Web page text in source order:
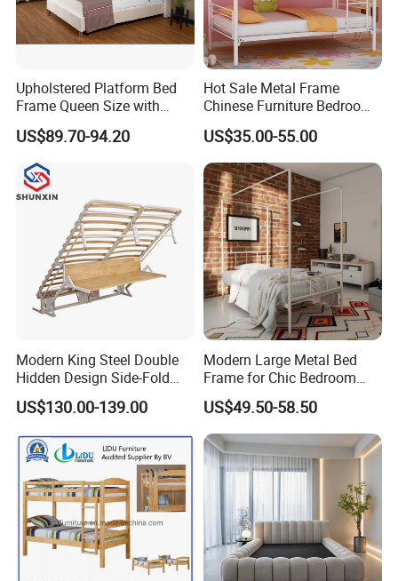
Upholstered Platform Bed
Frame Queen Size with
Headboard and Footboard
US$89.70-94.20
Hot Sale Metal Frame
Chinese Furniture Bedroom
Children Steel Bunk Bed
US$35.00-55.00
Modern King Steel Double
Hidden Design Side-Fold
Queen Hotel Adjustable
Electric Horizontal Wall
Folding Murphy Bed
US$130.00-139.00
Modern Large Metal Bed
Frame for Chic Bedroom
Decor
US$49.50-58.50